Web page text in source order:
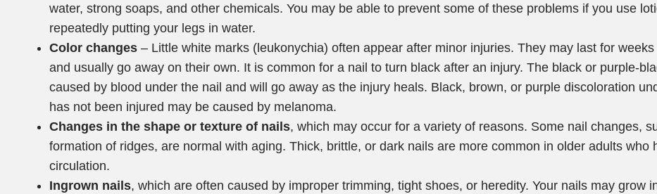
water, strong soaps, and other chemicals. You may be able to prevent some of these problems if you use
repeatedly putting your legs in water.
Color changes – Little white marks (leukonychia) often appear after minor injuries. They may last for
and usually go away on their own. It is common for a nail to turn black after an injury. The black or purple-
caused by blood under the nail and will go away as the injury heals. Black, brown, or purple discoloration
has not been injured may be caused by melanoma.
Changes in the shape or texture of nails, which may occur for a variety of reasons. Some nail changes,
formation of ridges, are normal with aging. Thick, brittle, or dark nails are more common in older adults who
circulation.
Ingrown nails, which are often caused by improper trimming, tight shoes, or heredity. Your nails may grow